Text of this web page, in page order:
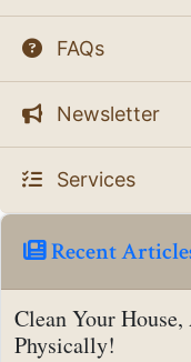
FAQs
Newsletter
Services
Recent
Clean Your
Physically!